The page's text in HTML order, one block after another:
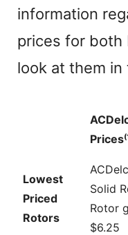
information
prices for both
look at them
Lowest
Priced
Rotors
Solid
Rotor
$6.25